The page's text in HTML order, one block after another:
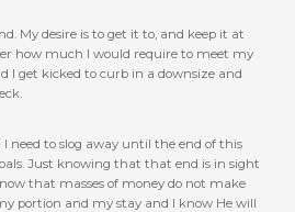
My desire is to get it to, and keep it at
how much I would require to meet my
I get kicked to curb in a downsize and
I need to slog away until the end of this
Just knowing that that end is in sight
that masses of money do not make
portion and my stay and I know He will